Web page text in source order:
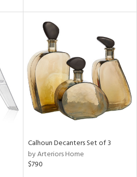
Calhoun Decanters Set of 3
by Arteriors Home
$790